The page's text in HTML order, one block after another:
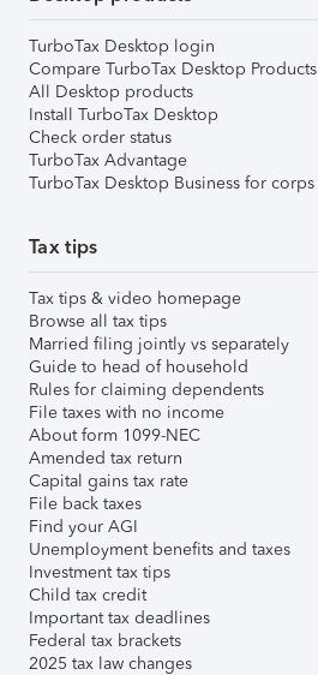
TurboTax Desktop login
Compare TurboTax Desktop Products
All Desktop products
Install TurboTax Desktop
Check order status
TurboTax Advantage
TurboTax Desktop Business for corps
Tax tips
Tax tips & video homepage
Browse all tax tips
Married filing jointly vs separately
Guide to head of household
Rules for claiming dependents
File taxes with no income
About form 1099-NEC
Amended tax return
Capital gains tax rate
File back taxes
Find your AGI
Unemployment benefits and taxes
Investment tax tips
Child tax credit
Important tax deadlines
Federal tax brackets
2025 tax law changes